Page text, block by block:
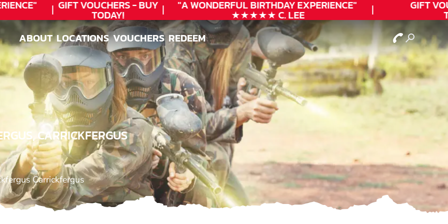
GIFT VOUCHERS - BUY
TODAY!
"A WONDERFULBIRTHDAYEXPERIENCE"
★★★★★ C. LEE
GIFT
ABOUT
ABOUT
LOCATIONS
LOCATIONS
VOUCHERS
VOUCHERS
REDEEM
REDEEM
CARRICKFERGUS
Carrickfergus